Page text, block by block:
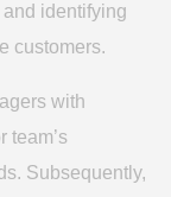
identifying
customers.
with
team’s
Subsequently,